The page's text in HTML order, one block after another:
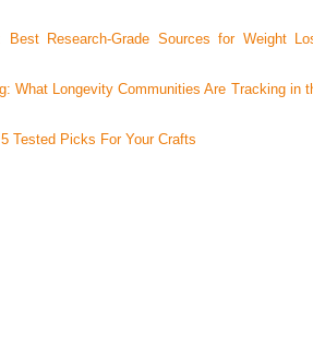
Best Research-Grade Sources for Weight
What Longevity Communities Are Tracking in
Tested Picks For Your Crafts